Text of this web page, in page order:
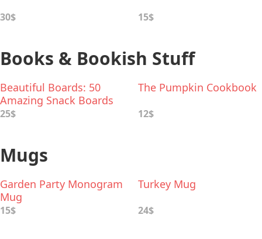
30$ 15$
Books & Bookish Stuff
Beautiful Boards: 50
Amazing Snack Boards
for Any Occasion
25$
The Pumpkin Cookbook
12$
Mugs
Garden Party Monogram
Mug
15$
Turkey Mug
24$